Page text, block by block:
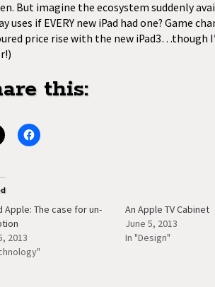
But imagine the ecosystem suddenly
uses if EVERY new iPad had one? Game
price rise with the new iPad3…though
this:
Apple: The case for un-
2013
An Apple TV Cabinet
June 5, 2013
In "Design"